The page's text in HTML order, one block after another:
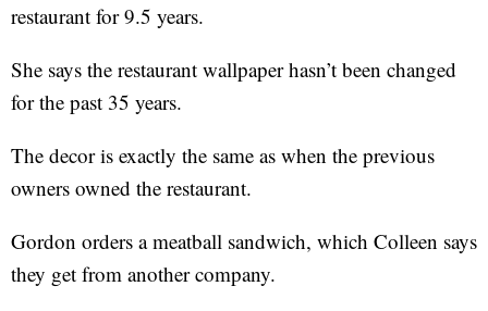
restaurant for 9.5 years.
She says the restaurant wallpaper hasn’t been changed
for the past 35 years.
The decor is exactly the same as when the previous
owners owned the restaurant.
Gordon orders a meatball sandwich, which Colleen says
they get from another company.